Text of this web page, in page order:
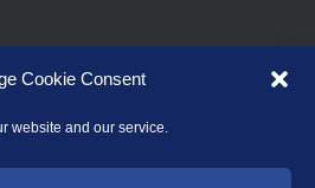
Cookie Consent
website and our service.
during the Covid-19
(PRA)
(ABI)